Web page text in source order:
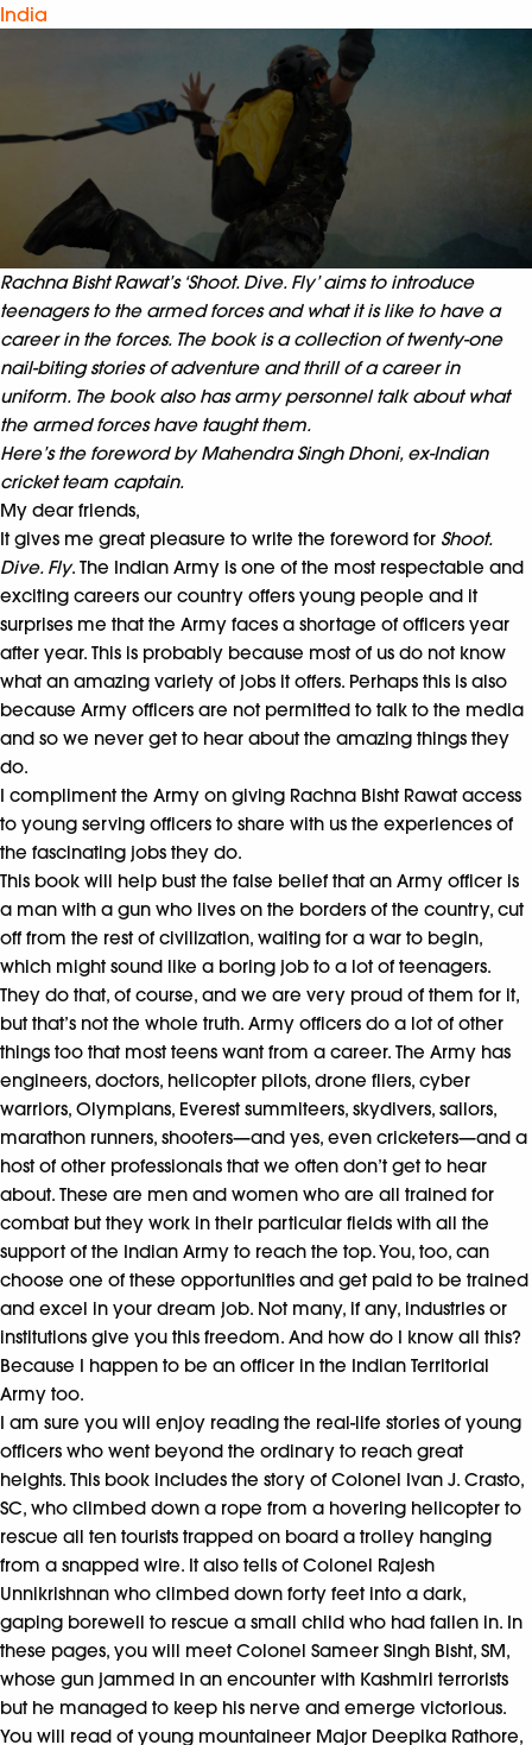
India
Rachna Bisht Rawat’s ‘Shoot. Dive. Fly’ aims to introduce
teenagers to the armed forces and what it is like to have a
career in the forces. The book is a collection of twenty-one
nail-biting stories of adventure and thrill of a career in
uniform. The book also has army personnel talk about what
the armed forces have taught them.
Here’s the foreword by Mahendra Singh Dhoni, ex-Indian
cricket team captain.
My dear friends,
It gives me great pleasure to write the foreword for Shoot.
Dive. Fly. The Indian Army is one of the most respectable and
exciting careers our country offers young people and it
surprises me that the Army faces a shortage of officers year
after year. This is probably because most of us do not know
what an amazing variety of jobs it offers. Perhaps this is also
because Army officers are not permitted to talk to the media
and so we never get to hear about the amazing things they
do.
I compliment the Army on giving Rachna Bisht Rawat access
to young serving officers to share with us the experiences of
the fascinating jobs they do.
This book will help bust the false belief that an Army officer is
a man with a gun who lives on the borders of the country, cut
off from the rest of civilization, waiting for a war to begin,
which might sound like a boring job to a lot of teenagers.
They do that, of course, and we are very proud of them for it,
but that’s not the whole truth. Army officers do a lot of other
things too that most teens want from a career. The Army has
engineers, doctors, helicopter pilots, drone fliers, cyber
warriors, Olympians, Everest summiteers, skydivers, sailors,
marathon runners, shooters—and yes, even cricketers—and a
host of other professionals that we often don’t get to hear
about. These are men and women who are all trained for
combat but they work in their particular fields with all the
support of the Indian Army to reach the top. You, too, can
choose one of these opportunities and get paid to be trained
and excel in your dream job. Not many, if any, industries or
institutions give you this freedom. And how do I know all this?
Because I happen to be an officer in the Indian Territorial
Army too.
I am sure you will enjoy reading the real-life stories of young
officers who went beyond the ordinary to reach great
heights. This book includes the story of Colonel Ivan J. Crasto,
SC, who climbed down a rope from a hovering helicopter to
rescue all ten tourists trapped on board a trolley hanging
from a snapped wire. It also tells of Colonel Rajesh
Unnikrishnan who climbed down forty feet into a dark,
gaping borewell to rescue a small child who had fallen in. In
these pages, you will meet Colonel Sameer Singh Bisht, SM,
whose gun jammed in an encounter with Kashmiri terrorists
but he managed to keep his nerve and emerge victorious.
You will read of young mountaineer Major Deepika Rathore,